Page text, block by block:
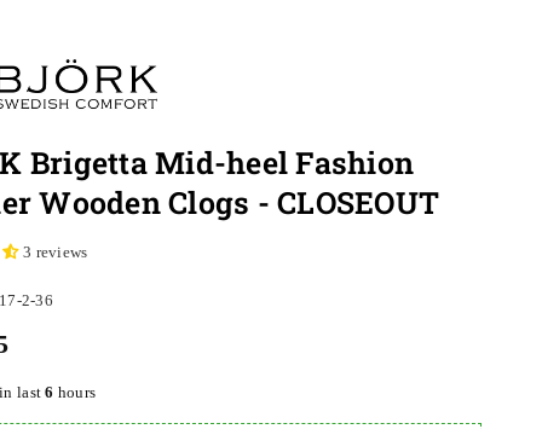
Brigetta Mid-heel Fashion
Wooden Clogs - CLOSEOUT
3 reviews
2-36
last6 hours